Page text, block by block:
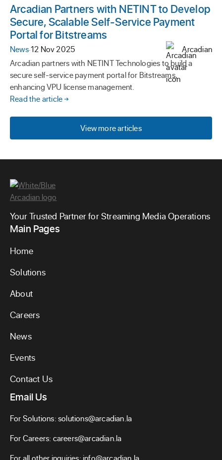
Arcadian Partners with NETINT to Develop
Secure, Scalable Self-Service Payment
Portal for Bitstreams
News·12 Nov 2025
Arcadian
Arcadian partners with NETINT Technologies to build a
secure self-service payment portal for Bitstreams,
enhancing VPU license management.
Read the article
View more articles
Your Trusted Partner for Streaming Media Operations
Main Pages
Home
Solutions
About
Careers
News
Events
Contact Us
Email Us
For Solutions:solutions@arcadian.la
For Careers: careers@arcadian.la